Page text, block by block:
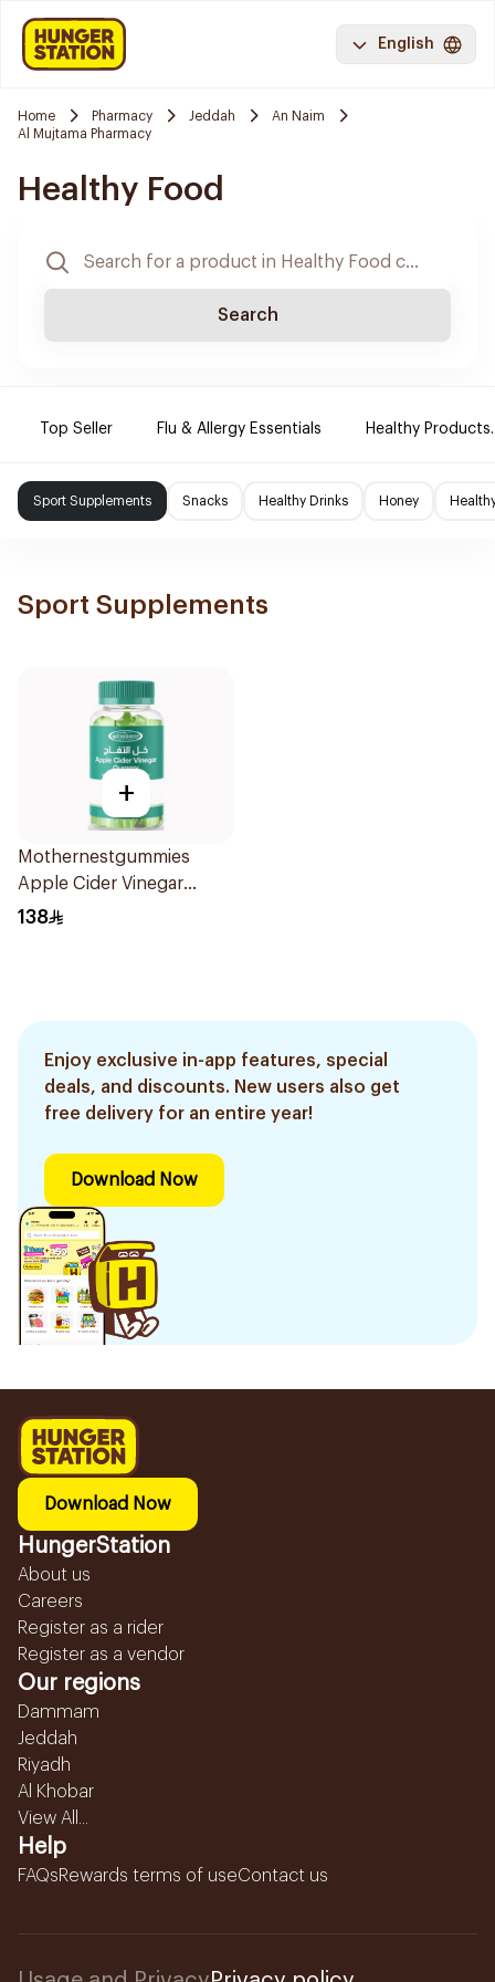
English
Home Pharmacy Jeddah
An Naim
Al Mujtama Pharmacy
Healthy Food
Search
Top Seller Flu & Allergy Essentials Healthy Products.
Sport Supplements Snacks Healthy Drinks Honey
Sport Supplements
+
Mothernestgummies
Apple Cider Vinegar
60Pieces
138
Enjoy exclusive in-app features, special
deals, and discounts. New users also get
free delivery for an entire year!
Download Now
Download Now
HungerStation
About us
Careers
Register as a rider
Register as a vendor
Our regions
Dammam
Jeddah
Riyadh
Al Khobar
View All...
Help
FAQsRewards terms of useContact us